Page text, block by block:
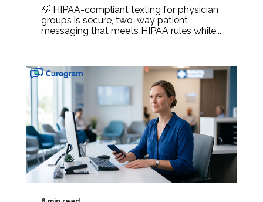
💡 HIPAA-compliant texting for physician
groups is secure, two-way patient
messaging that meets HIPAA rules while...